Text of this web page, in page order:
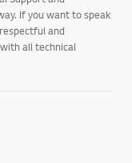
If you want to speak
and
all technical